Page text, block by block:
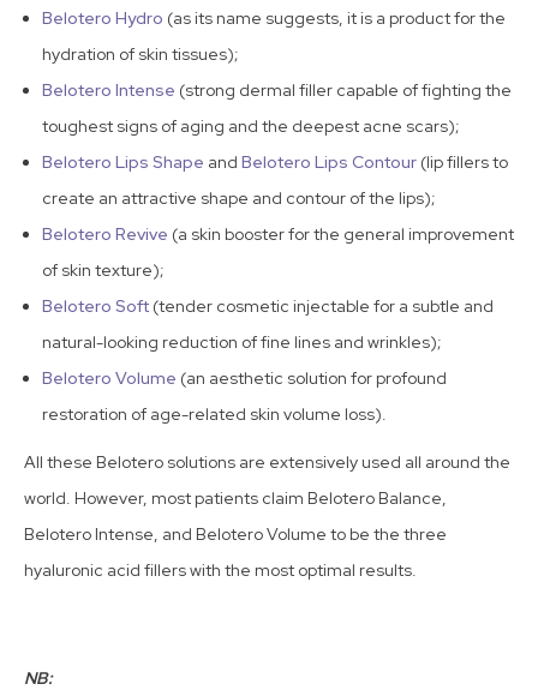
Belotero Hydro (as its name suggests, it is a product for the
hydration of skin tissues);
Belotero Intense (strong dermal filler capable of fighting the
toughest signs of aging and the deepest acne scars);
Belotero Lips Shape and Belotero Lips Contour (lip fillers to
create an attractive shape and contour of the lips);
Belotero Revive (a skin booster for the general improvement
of skin texture);
Belotero Soft (tender cosmetic injectable for a subtle and
natural-looking reduction of fine lines and wrinkles);
Belotero Volume (an aesthetic solution for profound
restoration of age-related skin volume loss).
All these Belotero solutions are extensively used all around the
world. However, most patients claim Belotero Balance,
Belotero Intense, and Belotero Volume to be the three
hyaluronic acid fillers with the most optimal results.
NB: